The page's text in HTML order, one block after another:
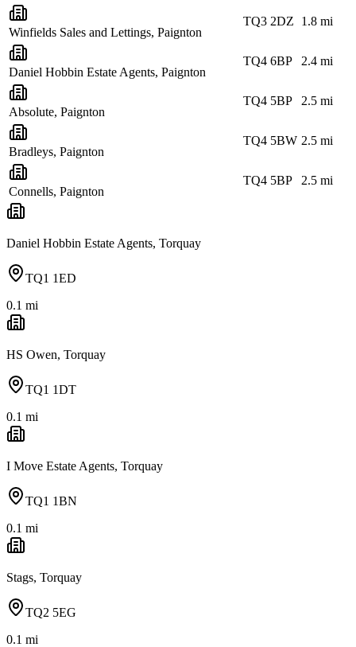
Winfields Sales and Lettings, Paignton
TQ3 2DZ 1.8 mi
Daniel Hobbin Estate Agents, Paignton
TQ4 6BP 2.4 mi
Absolute, Paignton
TQ4 5BP 2.5 mi
Bradleys, Paignton
TQ4 5BW 2.5 mi
Connells, Paignton
TQ4 5BP 2.5 mi
Daniel Hobbin Estate Agents, Torquay
TQ1 1ED
0.1 mi
HS Owen, Torquay
TQ1 1DT
0.1 mi
I Move Estate Agents, Torquay
TQ1 1BN
0.1 mi
Stags, Torquay
TQ2 5EG
0.1 mi